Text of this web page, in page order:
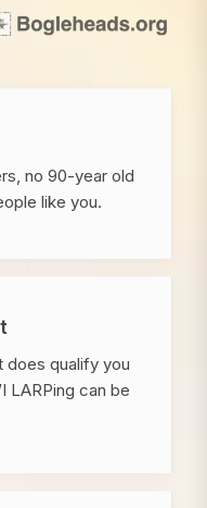
no 90-year old
like you.
does qualify you
LARPing can be